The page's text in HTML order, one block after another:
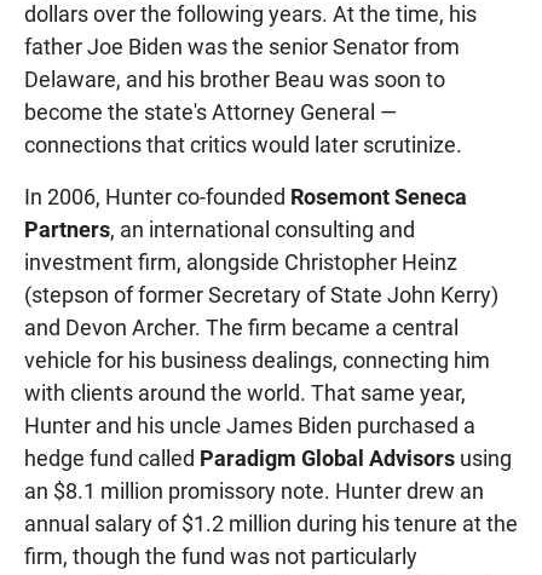
dollars over the following years. At the time, his
father Joe Biden was the senior Senator from
Delaware, and his brother Beau was soon to
become the state's Attorney General —
connections that critics would later scrutinize.
In 2006, Hunter co-founded Rosemont Seneca
Partners, an international consulting and
investment firm, alongside Christopher Heinz
(stepson of former Secretary of State John Kerry)
and Devon Archer. The firm became a central
vehicle for his business dealings, connecting him
with clients around the world. That same year,
Hunter and his uncle James Biden purchased a
hedge fund called Paradigm Global Advisors using
an $8.1 million promissory note. Hunter drew an
annual salary of $1.2 million during his tenure at the
firm, though the fund was not particularly